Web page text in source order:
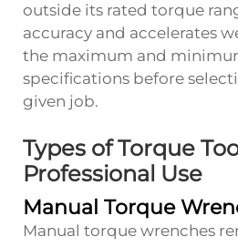
outside its rated torque
accuracy and accelerates
the maximum and
specifications before
given job.
Types of Torque
Professional Use
Manual Torque
Manual torque wrenches